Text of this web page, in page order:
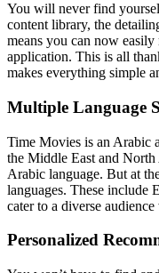
You will never find
content library, the
means you can now
application. This is all
makes everything simple
Multiple Language
Time Movies is an Arabic
the Middle East and
Arabic language. But at
languages. These include
cater to a diverse audience
Personalized